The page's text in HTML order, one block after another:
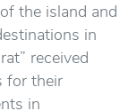
the island and
in
received
for their
in